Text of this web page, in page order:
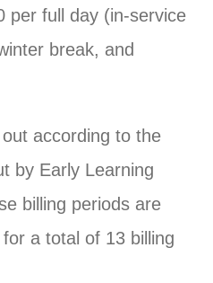
per full day (in-service
break, and
according to the
by Early Learning
billing periods are
a total of 13 billing